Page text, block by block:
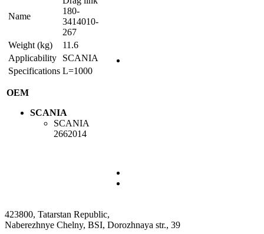
Name
180-
3414010-
267
Weight (kg)
11.6
Applicability
SCANIA
Specifications L=1000
OEM
SCANIA
SCANIA
2662014
423800, Tatarstan Republic,
Naberezhnye Chelny, BSI, Dorozhnaya str., 39